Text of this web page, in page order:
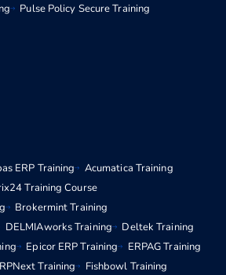
Pulse Policy Secure Training
ERP Training
Acumatica Training
Training Course
Brokermint Training
DELMIAworks Training
Deltek Training
Epicor ERP Training
ERPAG Training
Training
Fishbowl Training